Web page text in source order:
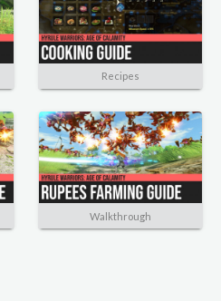
Recipes
Walkthrough